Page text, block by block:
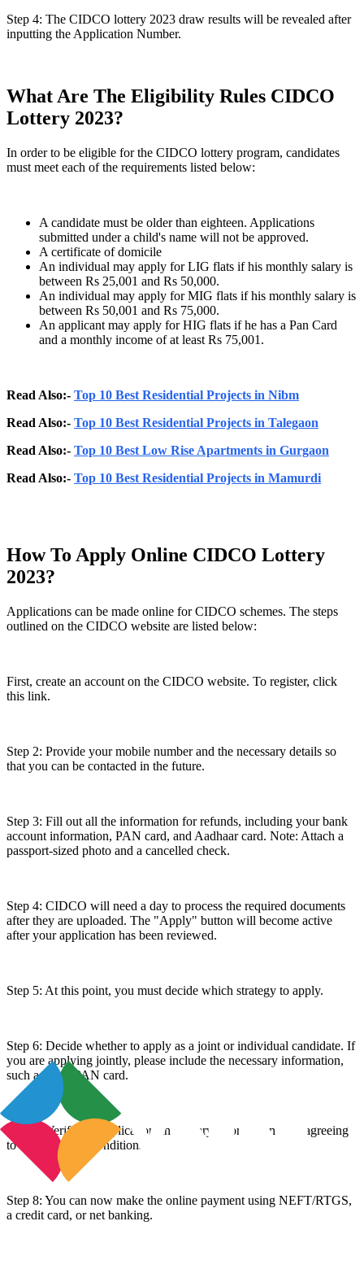
Step 4: The CIDCO lottery 2023 draw results will be revealed after
inputting the Application Number.
What Are The Eligibility Rules CIDCO
Lottery 2023?
In order to be eligible for the CIDCO lottery program, candidates
must meet each of the requirements listed below:
A candidate must be older than eighteen. Applications
submitted under a child's name will not be approved.
A certificate of domicile
An individual may apply for LIG flats if his monthly salary is
between Rs 25,001 and Rs 50,000.
An individual may apply for MIG flats if his monthly salary is
between Rs 50,001 and Rs 75,000.
An applicant may apply for HIG flats if he has a Pan Card
and a monthly income of at least Rs 75,001.
Read Also:- Top 10 Best Residential Projects in Nibm
Read Also:- Top 10 Best Residential Projects in Talegaon
Read Also:- Top 10 Best Low Rise Apartments in Gurgaon
Read Also:- Top 10 Best Residential Projects in Mamurdi
How To Apply Online CIDCO Lottery
2023?
Applications can be made online for CIDCO schemes. The steps
outlined on the CIDCO website are listed below:
First, create an account on the CIDCO website. To register, click
this link.
Step 2: Provide your mobile number and the necessary details so
that you can be contacted in the future.
Step 3: Fill out all the information for refunds, including your bank
account information, PAN card, and Aadhaar card. Note: Attach a
passport-sized photo and a cancelled check.
Step 4: CIDCO will need a day to process the required documents
after they are uploaded. The "Apply" button will become active
after your application has been reviewed.
Step 5: At this point, you must decide which strategy to apply.
Step 6: Decide whether to apply as a joint or individual candidate. If
you are applying jointly, please include the necessary information,
such as your PAN card.
Step 7: Verify the application and lottery information after agreeing
to the terms and conditions.
Step 8: You can now make the online payment using NEFT/RTGS,
a credit card, or net banking.